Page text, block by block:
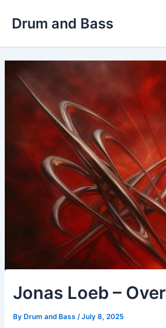
Drum and Bass
Jonas Loeb –
By Drum and Bass/July 8, 2025